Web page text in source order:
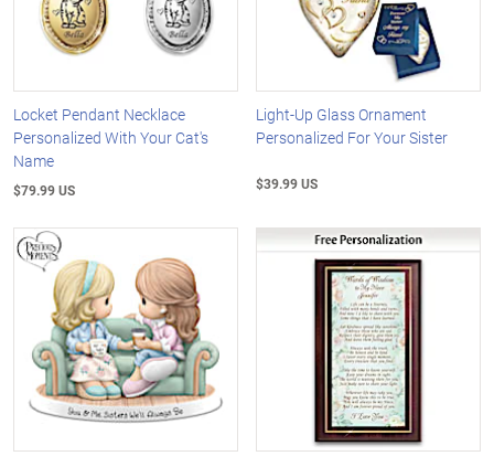
Locket Pendant Necklace
Personalized With Your Cat's
Name
$79.99 US
Light-Up Glass Ornament
Personalized For Your Sister
$39.99 US